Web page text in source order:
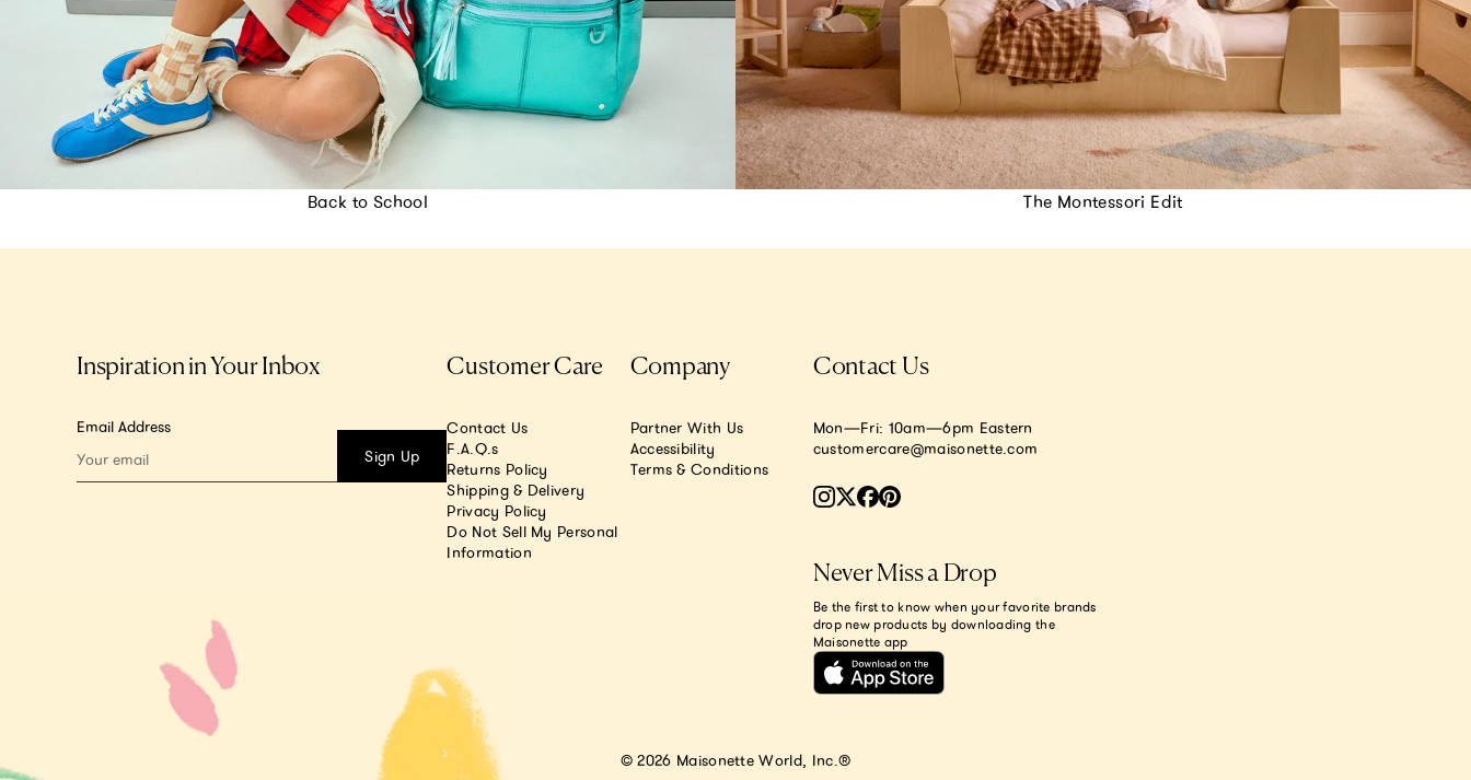
Back to School The Montessori Edit
Inspiration in Your Inbox
Email Address
Sign Up
Customer Care
Contact Us
F.A.Q.s
Returns Policy
Shipping & Delivery
Privacy Policy
Do Not Sell My Personal
Information
Company
Partner With Us
Accessibility
Terms & Conditions
Contact Us
Mon—Fri: 10am—6pm Eastern
customercare@maisonette.com
Never Miss a Drop
Be the first to know when your favorite brands
drop new products by downloading the
Maisonette app
© 2026 Maisonette World, Inc.®